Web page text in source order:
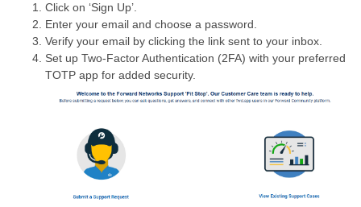
Click on ‘Sign Up’.
Enter your email and choose a password.
Verify your email by clicking the link sent to your inbox.
Set up Two-Factor Authentication (2FA) with your preferred
TOTP app for added security.